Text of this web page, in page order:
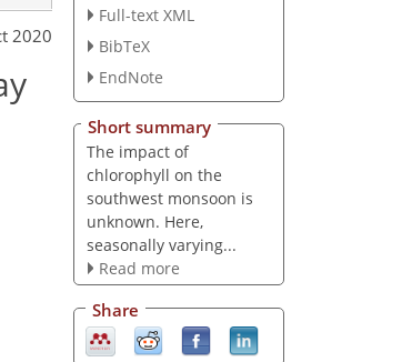
2020
Full-text XML
BibTeX
EndNote
Short summary
The impact of
chlorophyll on the
southwest monsoon is
unknown. Here,
seasonally varying...
Read more
Share